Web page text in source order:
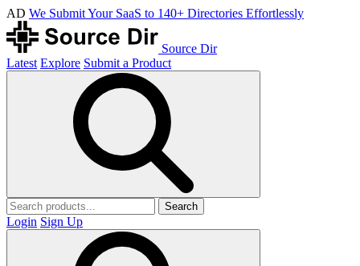
AD We Submit Your SaaS to 140+ Directories Effortlessly
Source Dir
Latest Explore Submit a Product
Search
Login Sign Up